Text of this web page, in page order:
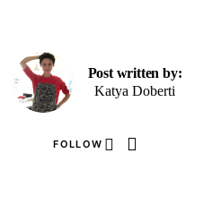
Post written by:
Katya Doberti
FOLLOW